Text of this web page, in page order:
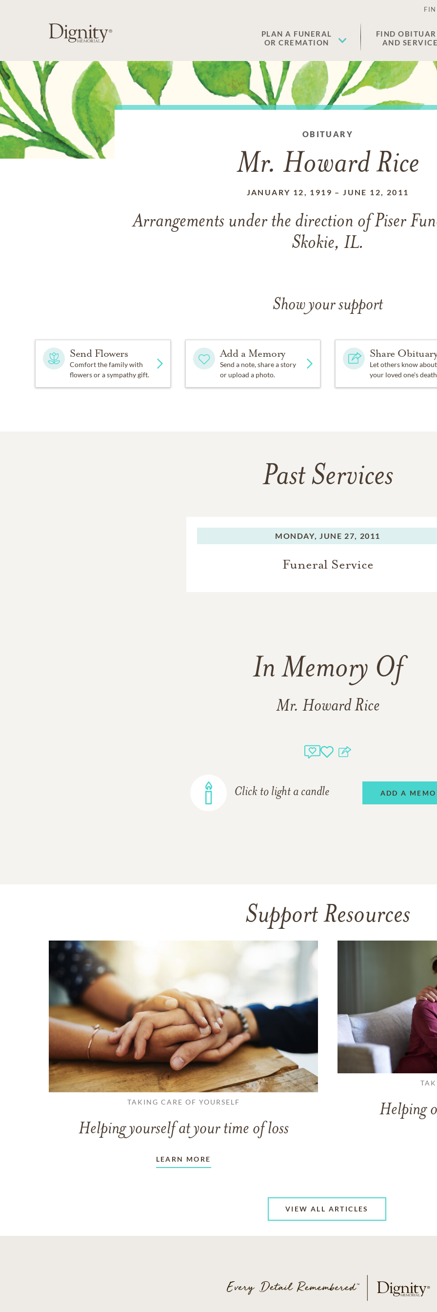
PLAN A FUNERAL
OR CREMATION
FIND
AND
OBITUARY
Mr. Howard Rice
JANUARY 12, 1919 –JUNE 12, 2011
Arrangements under the direction of Piser
Skokie, IL.
Show your support
Send Flowers
Comfort the family with
flowers or a sympathy gift.
Add a Memory
Send a note, share a story
or upload a photo.
Share
Let others know about
your loved one's
Past Services
MONDAY, JUNE 27, 2011
Funeral Service
In Memory Of
Mr. Howard Rice
Click to light a candle ADD A
Support Resources
TAKING CARE OF YOURSELF
Helping yourself at your time of loss
LEARN MORE
Helping
VIEW ALL ARTICLES